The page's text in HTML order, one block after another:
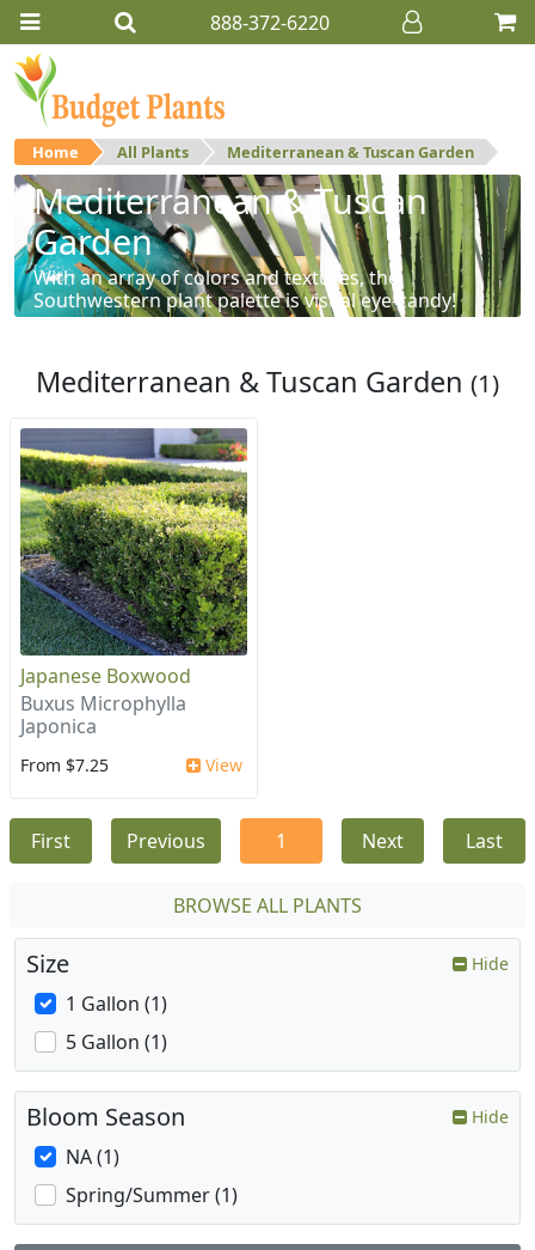
888-372-6220
Home All Plants Mediterranean & Tuscan Garden
Mediterranean & Tuscan
Garden
With an array of colors and textures, the
Southwestern plant palette is visual eye-candy!
Mediterranean & Tuscan Garden (1)
Japanese Boxwood
Buxus Microphylla
Japonica
From $7.25 View
First Previous 1 Next Last
BROWSE ALL PLANTS
Size Hide
1 Gallon (1)
5 Gallon (1)
Bloom Season Hide
NA (1)
Spring/Summer (1)